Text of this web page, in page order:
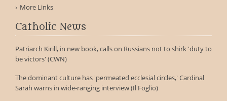
More Links
Catholic News
Patriarch Kirill, in new book, calls on Russians not to shirk 'duty to
be victors' (CWN)
The dominant culture has 'permeated ecclesial circles,' Cardinal
Sarah warns in wide-ranging interview (Il Foglio)